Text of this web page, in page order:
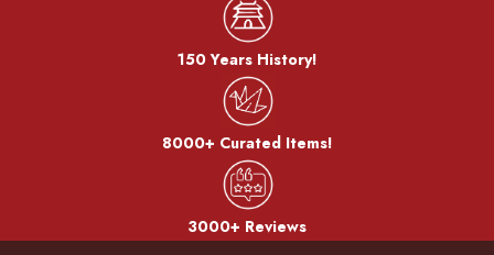
150 Years History!
8000+ Curated Items!
3000+ Reviews